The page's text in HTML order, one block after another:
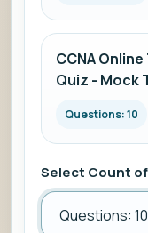
CCNA
Quiz - Mock
Questions: 10
Select Count